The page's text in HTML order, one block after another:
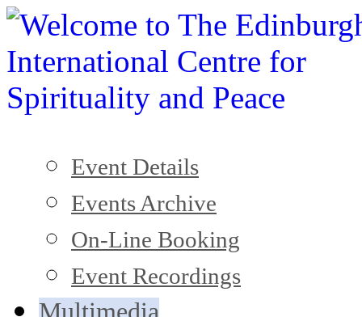
Event Details
Events Archive
On-Line Booking
Event Recordings